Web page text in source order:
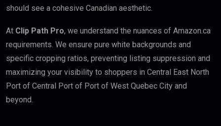
should see a cohesive Canadian aesthetic.
At Clip Path Pro, we understand the nuances of Amazon.ca
requirements. We ensure pure white backgrounds and
specific cropping ratios, preventing listing suppression and
maximizing your visibility to shoppers in Central East North
Port of Central Port of Port of West Quebec City and
beyond.